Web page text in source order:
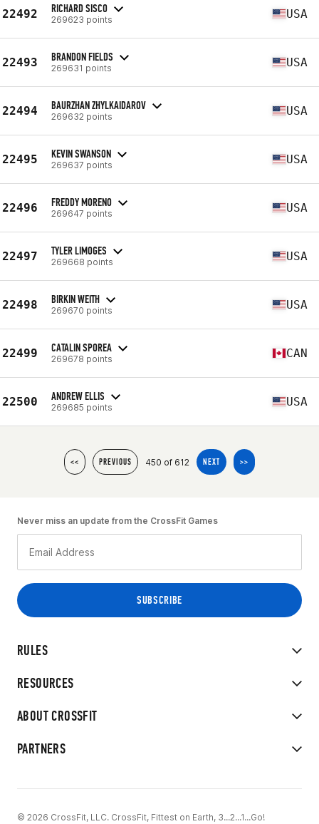
22492 RICHARD SISCO
269623 points USA
22493 BRANDON FIELDS
269631 points USA
22494 BAURZHAN ZHYLKAIDAROV
269632 points USA
22495 KEVIN SWANSON
269637 points USA
22496 FREDDY MORENO
269647 points USA
22497 TYLER LIMOGES
269668 points USA
22498 BIRKIN WEITH
269670 points USA
22499 CATALIN SPOREA
269678 points CAN
22500 ANDREW ELLIS
269685 points USA
<< PREVIOUS 450 of 612 NEXT >>
RULES
RESOURCES
ABOUT CROSSFIT
PARTNERS
Never miss an update from the CrossFit Games
© 2026 CrossFit, LLC. CrossFit, Fittest on Earth, 3...2...1...Go!